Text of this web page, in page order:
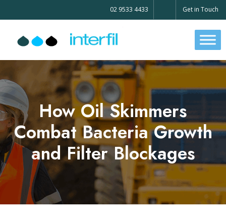
02 9533 4433 Get in Touch
How Oil Skimmers
Combat Bacteria Growth
and Filter Blockages